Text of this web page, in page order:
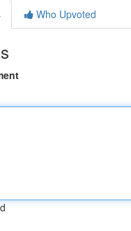
Who Upvoted